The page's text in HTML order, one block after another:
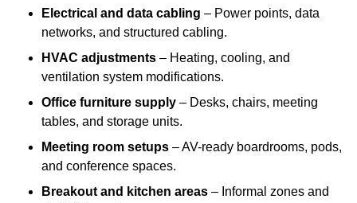
Electrical and data cabling – Power points, data
networks, and structured cabling.
HVAC adjustments – Heating, cooling, and
ventilation system modifications.
Office furniture supply – Desks, chairs, meeting
tables, and storage units.
Meeting room setups – AV-ready boardrooms, pods,
and conference spaces.
Breakout and kitchen areas – Informal zones and